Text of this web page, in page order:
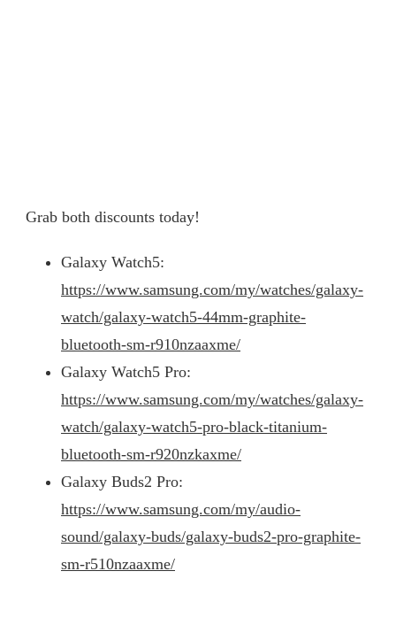
Grab both discounts today!
Galaxy Watch5:
https://www.samsung.com/my/watches/galaxy-
watch/galaxy-watch5-44mm-graphite-
bluetooth-sm-r910nzaaxme/
Galaxy Watch5 Pro:
https://www.samsung.com/my/watches/galaxy-
watch/galaxy-watch5-pro-black-titanium-
bluetooth-sm-r920nzkaxme/
Galaxy Buds2 Pro:
https://www.samsung.com/my/audio-
sound/galaxy-buds/galaxy-buds2-pro-graphite-
sm-r510nzaaxme/